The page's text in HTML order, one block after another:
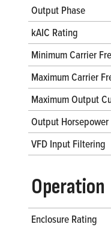
Output Phase
kAIC Rating
Minimum Carrier
Maximum Carrier
Maximum Output
Output Horsepower
VFD Input Filtering
Operation
Enclosure Rating